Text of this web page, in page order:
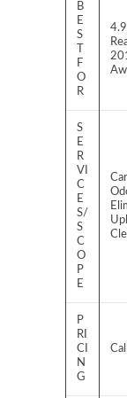
B
E
S
F
O
R
S
E
R
VI
C
E
S/
S
C
O
P
E
P
RI
CI
N
G